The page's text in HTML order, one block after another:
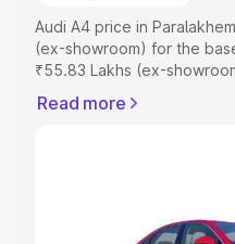
Audi A4 price in
(ex-showroom) for the
₹55.83 Lakhs (ex-
RTO or Registration Cost,
Explore Cars by Price
Read more